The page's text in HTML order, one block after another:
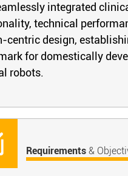
integrated
technical
centric design,
for domestically
robots.
Requirements&